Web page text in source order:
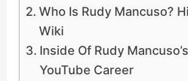
Who Is Rudy Mancuso?
Wiki
Inside Of Rudy Mancuso’s
YouTube Career